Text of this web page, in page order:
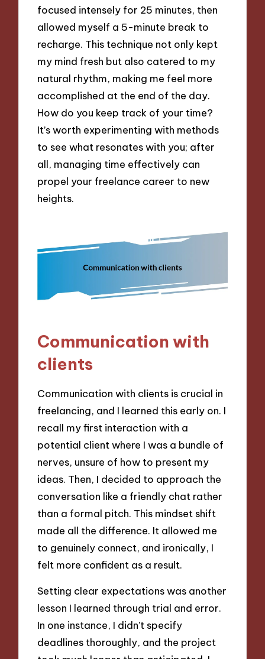
focused intensely for 25 minutes, then
allowed myself a 5-minute break to
recharge. This technique not only kept
my mind fresh but also catered to my
natural rhythm, making me feel more
accomplished at the end of the day.
How do you keep track of your time?
It’s worth experimenting with methods
to see what resonates with you; after
all, managing time effectively can
propel your freelance career to new
heights.
Communication with
clients
Communication with clients is crucial in
freelancing, and I learned this early on. I
recall my first interaction with a
potential client where I was a bundle of
nerves, unsure of how to present my
ideas. Then, I decided to approach the
conversation like a friendly chat rather
than a formal pitch. This mindset shift
made all the difference. It allowed me
to genuinely connect, and ironically, I
felt more confident as a result.
Setting clear expectations was another
lesson I learned through trial and error.
In one instance, I didn’t specify
deadlines thoroughly, and the project